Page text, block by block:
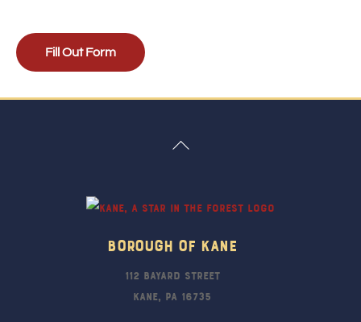
Fill Out Form
Back
Borough Of Kane
112 Bayard Street
Kane, PA 16735